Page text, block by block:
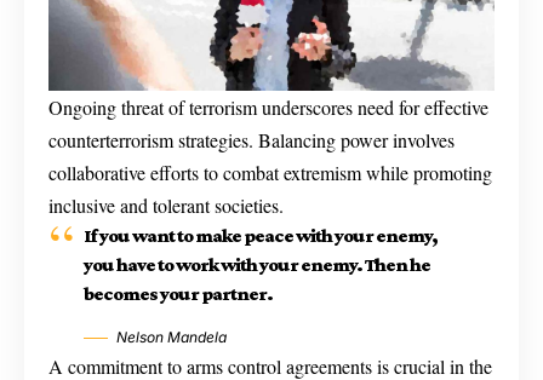
Ongoing threat of terrorism underscores need for effective
counterterrorism strategies. Balancing power involves
collaborative efforts to combat extremism while promoting
inclusive and tolerant societies.
If you want to make peace with your enemy,
you have to work with your enemy. Then he
becomes your partner.
Nelson Mandela
A commitment to arms control agreements is crucial in the